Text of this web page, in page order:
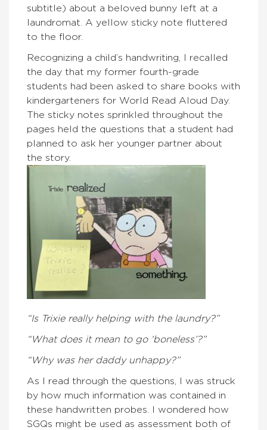
subtitle) about a beloved bunny left at a
laundromat. A yellow sticky note fluttered
to the floor.
Recognizing a child’s handwriting, I recalled
the day that my former fourth-grade
students had been asked to share books with
kindergarteners for World Read Aloud Day.
The sticky notes sprinkled throughout the
pages held the questions that a student had
planned to ask her younger partner about
the story.
“Is Trixie really helping with the laundry?”
“What does it mean to go ‘boneless’?”
“Why was her daddy unhappy?”
As I read through the questions, I was struck
by how much information was contained in
these handwritten probes. I wondered how
SGQs might be used as assessment both of